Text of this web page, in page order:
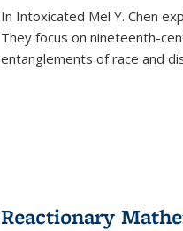
In Intoxicated Mel Y. Chen
They focus on nineteenth-
entanglements of race and
Reactionary